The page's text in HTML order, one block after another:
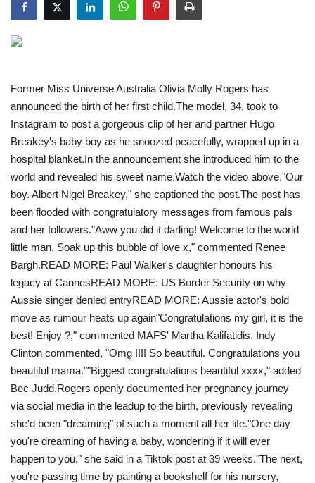
Business
Travel
Food
About us
Contact
English Czech
Former Miss Universe Australia Olivia Molly Rogers has
announced the birth of her first child.The model, 34, took to
Instagram to post a gorgeous clip of her and partner Hugo
Breakey's baby boy as he snoozed peacefully, wrapped up in a
hospital blanket.In the announcement she introduced him to the
world and revealed his sweet name.Watch the video above ."Our
boy. Albert Nigel Breakey ," she captioned the post.The post has
been flooded with congratulatory messages from famous pals
and her followers."Aww you did it darling! Welcome to the world
little man. Soak up this bubble of love x," commented Renee
Bargh.READ MORE: Paul Walker's daughter honours his
legacy at Cannes READ MORE: US Border Security on why
Aussie singer denied entryREAD MORE: Aussie actor's bold
move as rumour heats up again"Congratulations my girl, it is the
best! Enjoy ?," commented MAFS' Martha Kalifatidis. Indy
Clinton commented, "Omg !!!! So beautiful. Congratulations you
beautiful mama."" Biggest congratulations beautiful xxxx," added
Bec Judd.Rogers openly documented her pregnancy journey
via social media in the leadup to the birth, previously revealing
she'd been "dreaming" of such a moment all her life."One day
you're dreaming of having a baby, wondering if it will ever
happen to you," she said in a Tiktok post at 39 weeks."The next,
you're passing time by painting a bookshelf for his nursery,